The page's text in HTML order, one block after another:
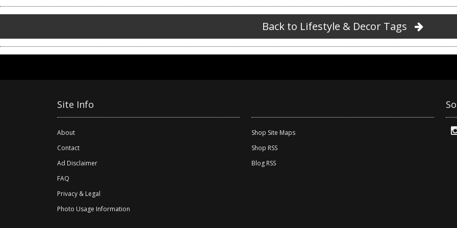
Back to Lifestyle & Decor Tags
Site Info
About
Contact
Ad Disclaimer
FAQ
Privacy & Legal
Photo Usage Information
Shop Site Maps
Shop RSS
Blog RSS